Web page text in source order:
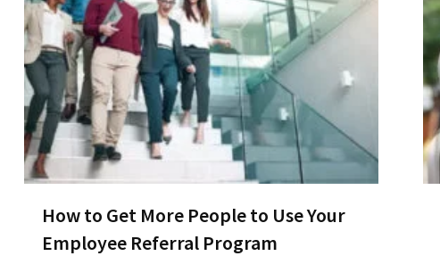
How to Get More People to Use Your
Employee Referral Program